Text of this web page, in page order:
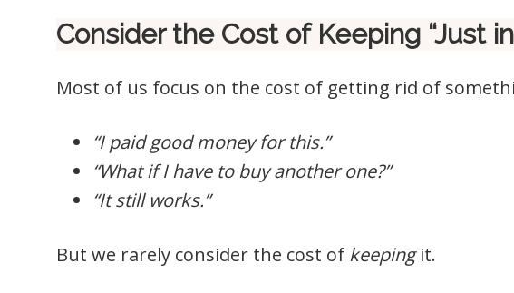
Consider the Cost of Keeping “Just
Most of us focus on the cost of getting rid of
“I paid good money for this.”
“What if I have to buy another one?”
“It still works.”
But we rarely consider the cost of keepingit.